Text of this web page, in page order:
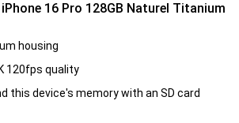
16 Pro 128GB Naturel Titanium
housing
120fps quality
this device's memory with an SD card